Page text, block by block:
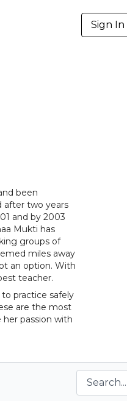
Sign In
been
after two years
and by 2003
Mukti has
groups of
miles away
an option. With
teacher.
practice safely
are the most
passion with